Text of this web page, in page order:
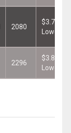
2080
$3.780
Lowest
2296
$3.832
Lowest